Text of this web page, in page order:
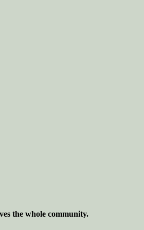
the whole community.